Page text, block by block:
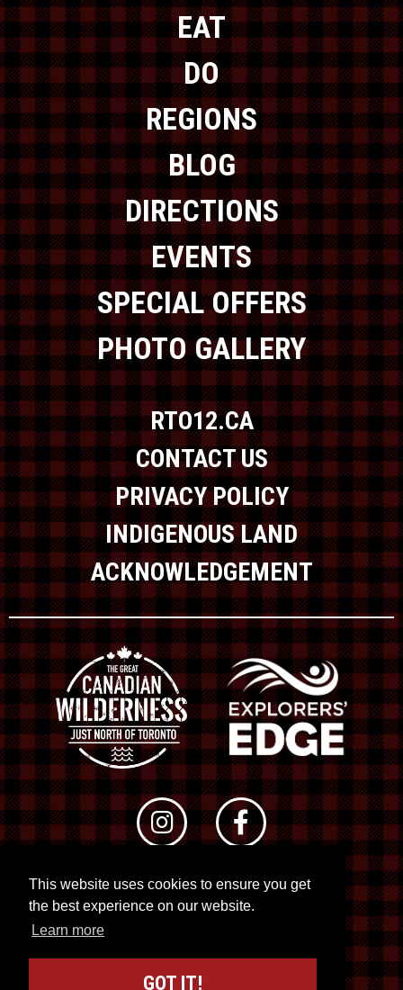
This website uses cookies to ensure you get
the best experience on our website.
Learn more
GOT IT!
EAT
DO
REGIONS
BLOG
DIRECTIONS
EVENTS
SPECIAL OFFERS
PHOTO GALLERY
RTO12.CA
CONTACT US
PRIVACY POLICY
INDIGENOUS LAND
ACKNOWLEDGEMENT
© 2026 RTO 12. All rights reserved
Site byKuration&Lush Concepts